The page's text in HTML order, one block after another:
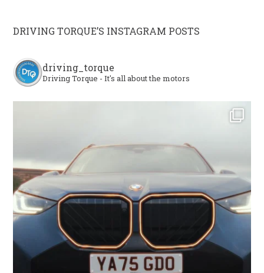
DRIVING TORQUE’S INSTAGRAM POSTS
driving_torque
Driving Torque - It's all about the motors